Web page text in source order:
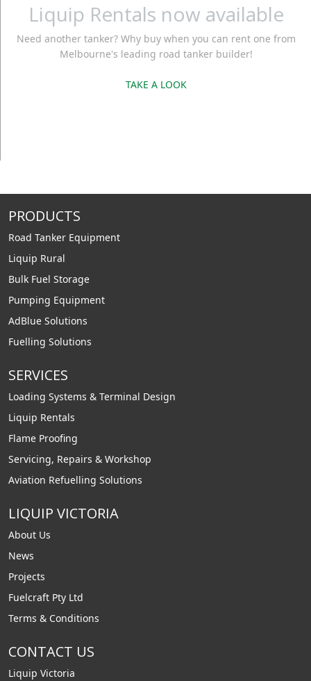
Liquip Rentals now available
Need another tanker? Why buy when you can rent one from
Melbourne's leading road tanker builder!
TAKE A LOOK
PRODUCTS
Road Tanker Equipment
Liquip Rural
Bulk Fuel Storage
Pumping Equipment
AdBlue Solutions
Fuelling Solutions
SERVICES
Loading Systems & Terminal Design
Liquip Rentals
Flame Proofing
Servicing, Repairs & Workshop
Aviation Refuelling Solutions
LIQUIP VICTORIA
About Us
News
Projects
Fuelcraft Pty Ltd
Terms & Conditions
CONTACT US
Liquip Victoria